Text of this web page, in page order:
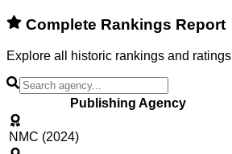
Complete Rankings Report
Explore all historic rankings and ratings
Publishing Agency
NMC (2024)